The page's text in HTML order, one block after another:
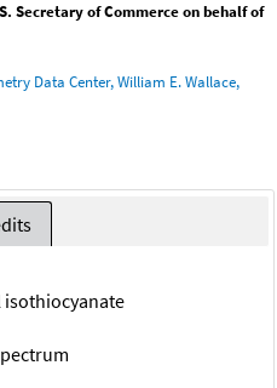
Secretary of Commerce on behalf of
Data Center, William E. Wallace,